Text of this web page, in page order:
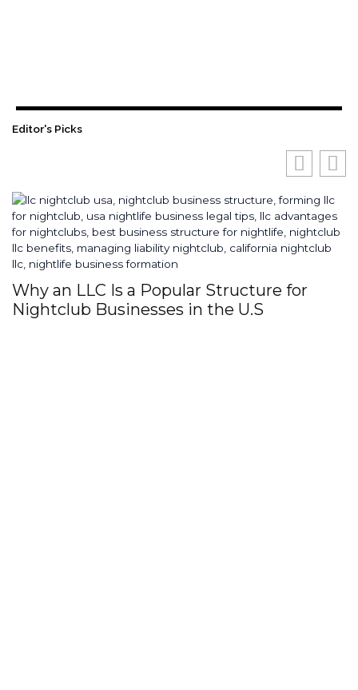
Editor's Picks
Why an LLC Is a Popular Structure for
Nightclub Businesses in the U.S